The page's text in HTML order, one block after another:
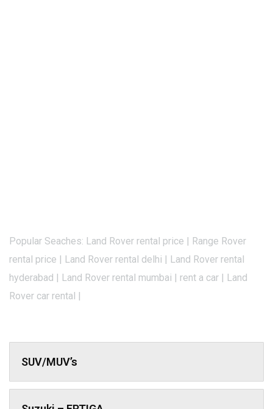
Popular Seaches: Land Rover rental price | Range Rover
rental price | Land Rover rental delhi | Land Rover rental
hyderabad | Land Rover rental mumbai | rent a car | Land
Rover car rental |
SUV/MUV’s